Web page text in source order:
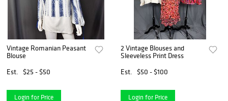
Vintage Romanian Peasant
Blouse
Est.
$25 - $50
Login for Price
2 Vintage Blouses and
Sleeveless Print Dress
Est.
$50 - $100
Login for Price